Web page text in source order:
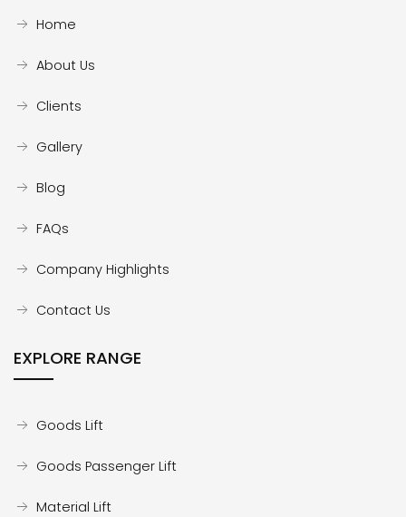
Home
About Us
Clients
Gallery
Blog
FAQs
Company Highlights
Contact Us
EXPLORE RANGE
Goods Lift
Goods Passenger Lift
Material Lift